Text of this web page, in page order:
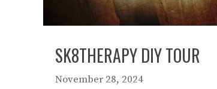
SK8THERAPY DIY TOUR
November 28, 2024